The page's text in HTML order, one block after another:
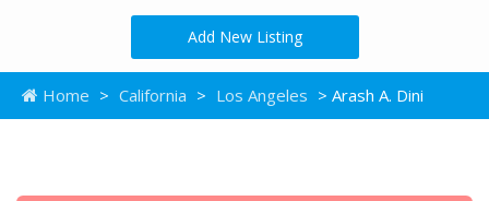
Add New Listing
Home > California > Los Angeles > Arash A. Dini